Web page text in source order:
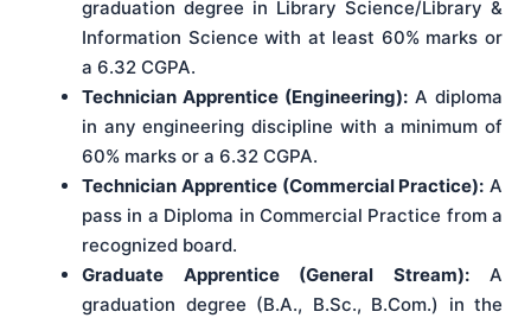
graduation degree in Library Science/Library &
Information Science with at least 60% marks or
a 6.32 CGPA.
Technician Apprentice (Engineering): A diploma
in any engineering discipline with a minimum of
60% marks or a 6.32 CGPA.
Technician Apprentice (Commercial Practice): A
pass in a Diploma in Commercial Practice from a
recognized board.
Graduate Apprentice (General Stream):A
graduation degree (B.A., B.Sc., B.Com.) in the